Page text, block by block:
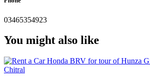
03465354923
You might also like